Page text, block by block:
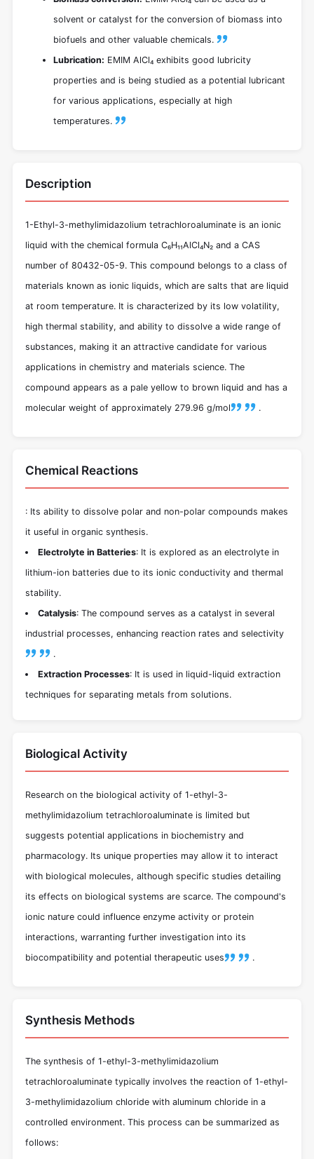
solvent or catalyst for the conversion of biomass into
biofuels and other valuable chemicals.
Lubrication: EMIM AlCl₄ exhibits good lubricity
properties and is being studied as a potential lubricant
for various applications, especially at high
temperatures.
Description
1-Ethyl-3-methylimidazolium tetrachloroaluminate is an ionic
liquid with the chemical formula C₆H₁₁AlCl₄N₂ and a CAS
number of 80432-05-9. This compound belongs to a class of
materials known as ionic liquids, which are salts that are liquid
at room temperature. It is characterized by its low volatility,
high thermal stability, and ability to dissolve a wide range of
substances, making it an attractive candidate for various
applications in chemistry and materials science. The
compound appears as a pale yellow to brown liquid and has a
molecular weight of approximately 279.96 g/mol
.
Chemical Reactions
: Its ability to dissolve polar and non-polar compounds makes
it useful in organic synthesis.
Electrolyte in Batteries: It is explored as an electrolyte in
lithium-ion batteries due to its ionic conductivity and thermal
stability.
Catalysis: The compound serves as a catalyst in several
industrial processes, enhancing reaction rates and selectivity
.
Extraction Processes: It is used in liquid-liquid extraction
techniques for separating metals from solutions.
Biological Activity
Research on the biological activity of 1-ethyl-3-
methylimidazolium tetrachloroaluminate is limited but
suggests potential applications in biochemistry and
pharmacology. Its unique properties may allow it to interact
with biological molecules, although specific studies detailing
its effects on biological systems are scarce. The compound's
ionic nature could influence enzyme activity or protein
interactions, warranting further investigation into its
biocompatibility and potential therapeutic uses
.
Synthesis Methods
The synthesis of 1-ethyl-3-methylimidazolium
tetrachloroaluminate typically involves the reaction of 1-ethyl-
3-methylimidazolium chloride with aluminum chloride in a
controlled environment. This process can be summarized as
follows: